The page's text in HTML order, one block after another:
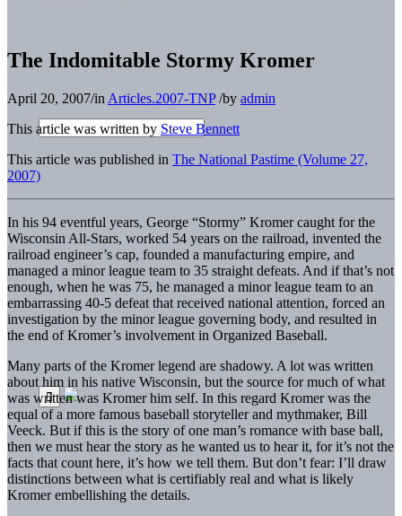
The Indomitable Stormy Kromer
April 20, 2007/in Articles.2007-TNP /by admin
This article was written by Steve Bennett
This article was published in The National Pastime (Volume 27,
2007)
In his 94 eventful years, George “Stormy” Kromer caught for the
Wisconsin All-Stars, worked 54 years on the railroad, invented the
railroad engineer’s cap, founded a manufacturing empire, and
managed a minor league team to 35 straight defeats. And if that’s not
enough, when he was 75, he managed a minor league team to an
embarrassing 40-5 defeat that received national attention, forced an
investigation by the minor league governing body, and resulted in
the end of Kromer’s involvement in Organized Baseball.
Many parts of the Kromer legend are shadowy. A lot was written
about him in his native Wisconsin, but the source for much of what
was written was Kromer him­ self. In this regard Kromer was the
equal of a more famous baseball storyteller and mythmaker, Bill
Veeck. But if this is the story of one man’s romance with base­ ball,
then we must hear the story as he wanted us to hear it, for it’s not the
facts that count here, it’s how we tell them. But don’t fear: I’ll draw
distinctions between what is certifiably real and what is likely
Kromer embellishing the details.